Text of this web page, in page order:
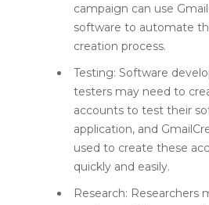
campaign can use
software to automate
creation process.
Testing: Software
testers may need to
accounts to test their
application, and
used to create these
quickly and easily.
Research: Researchers